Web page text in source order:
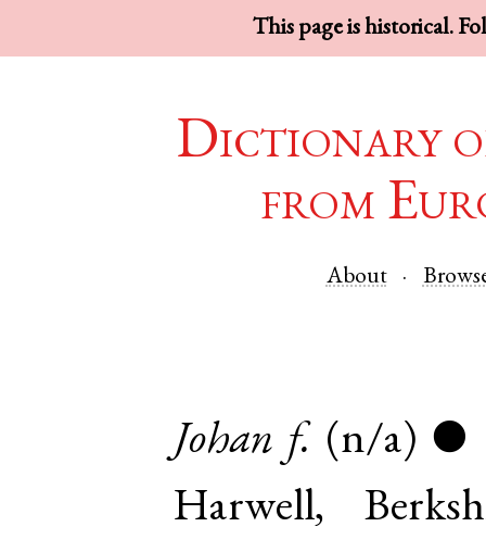
This page is historical.
Dictionary
from
About
Johan f. (n/a) ●
Harwell,